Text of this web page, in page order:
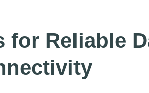
for Reliable